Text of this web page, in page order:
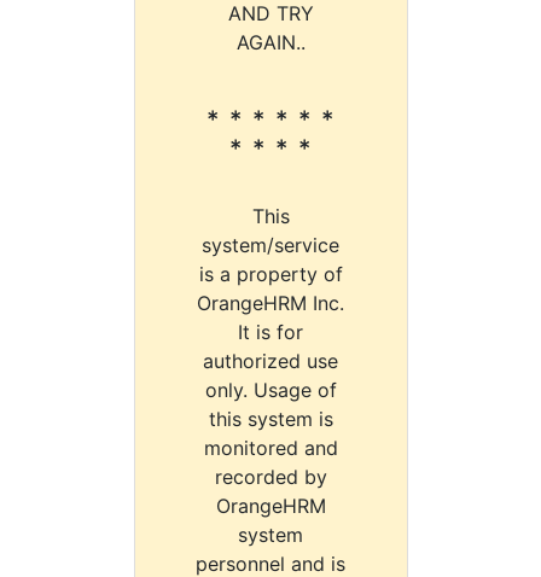
AND TRY
AGAIN..
* * * * * *
* * * *
This
system/service
is a property of
OrangeHRM Inc.
It is for
authorized use
only. Usage of
this system is
monitored and
recorded by
OrangeHRM
system
personnel and is